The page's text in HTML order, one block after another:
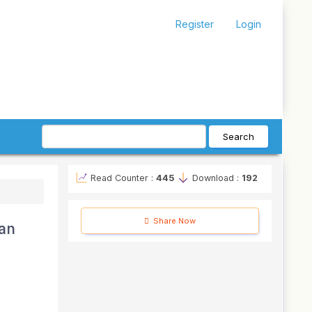
Register Login
Search
Read Counter : 445 Download : 192
Share Now